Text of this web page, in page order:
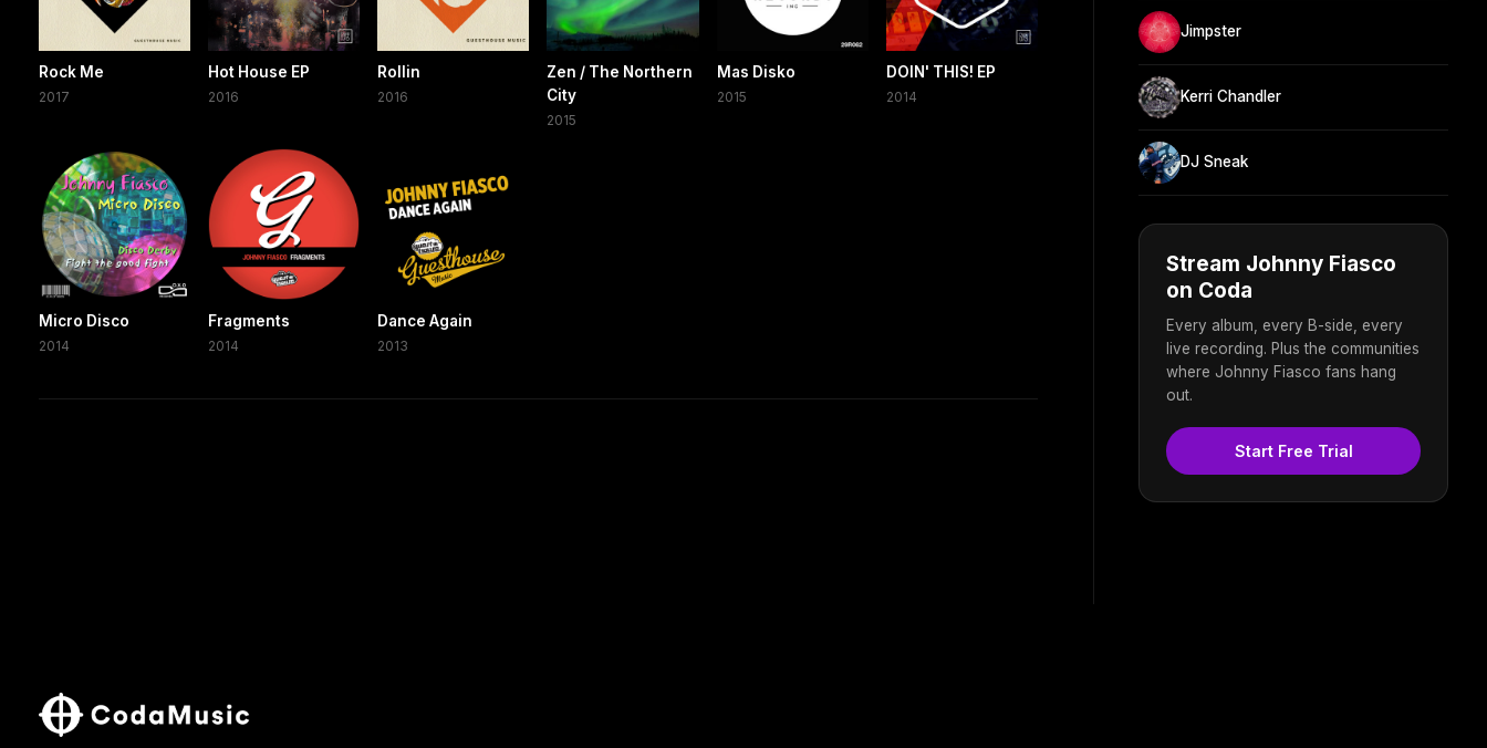
Rock Me
2017
Hot House EP
2016
Rollin
2016
Zen / The Northern
City
2015
Mas Disko
2015
DOIN' THIS! EP
2014
Micro Disco
2014
Fragments
2014
Dance Again
2013
Jimpster
Kerri Chandler
DJ Sneak
Stream Johnny Fiasco
on Coda
Every album, every B-side, every
live recording. Plus the communities
where Johnny Fiasco fans hang
out.
Start Free Trial